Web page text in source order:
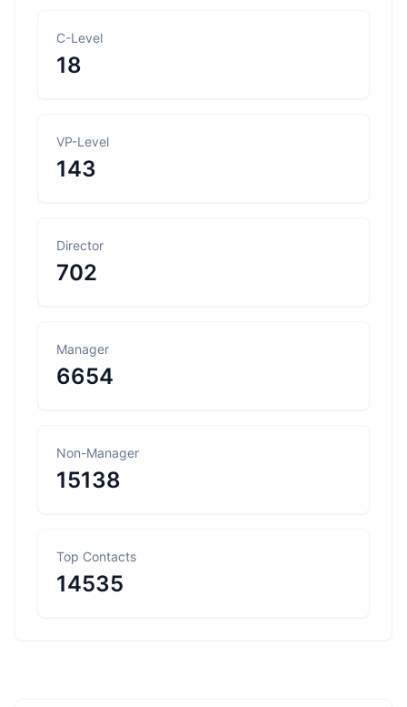
C-Level
18
VP-Level
143
Director
702
Manager
6654
Non-Manager
15138
Top Contacts
14535